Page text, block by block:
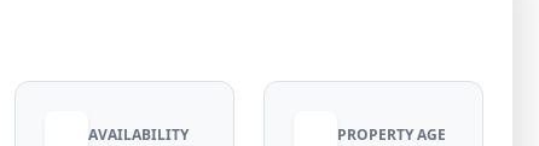
AVAILABILITY PROPERTY AGE